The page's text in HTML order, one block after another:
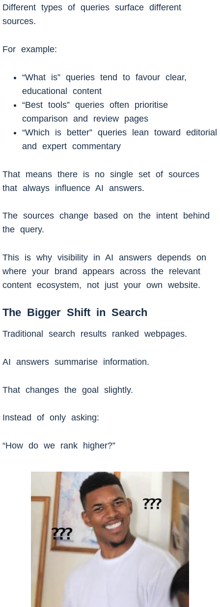
Different types of queries surface different
sources.
For example:
“What is” queries tend to favour clear,
educational content
“Best tools” queries often prioritise
comparison and review pages
“Which is better” queries lean toward editorial
and expert commentary
That means there is no single set of sources
that always influence AI answers.
The sources change based on the intent behind
the query.
This is why visibility in AI answers depends on
where your brand appears across the relevant
content ecosystem, not just your own website.
The Bigger Shift in Search
Traditional search results ranked webpages.
AI answers summarise information.
That changes the goal slightly.
Instead of only asking:
“How do we rank higher?”